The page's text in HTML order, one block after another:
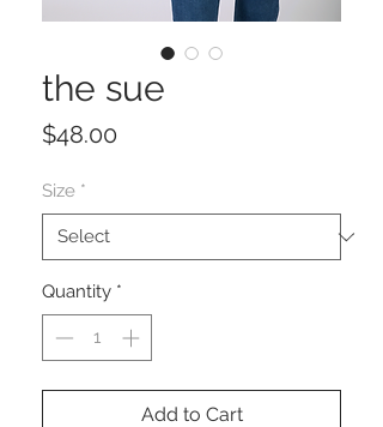
the sue
$48.00
Size *
Quantity *
Add to Cart